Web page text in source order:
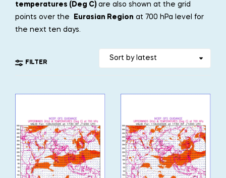
temperatures (Deg C) are also shown at the grid
points over the
Eurasian Region at 700 hPa level for
the next ten days.
FILTER